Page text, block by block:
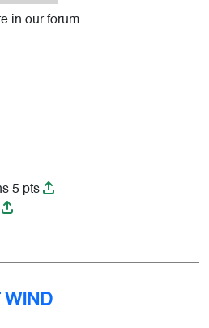
in our forum
5 pts
WIND